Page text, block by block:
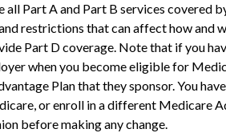
all Part A and Part B services covered
restrictions that can affect how and
Part D coverage. Note that if you
when you become eligible for
Plan that they sponsor. You
or enroll in a different Medicare
before making any change.